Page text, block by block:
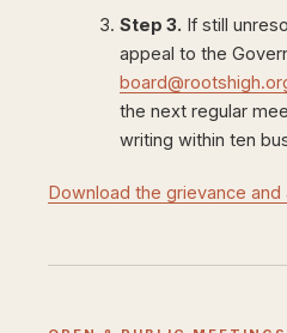
Step 3. If still
appeal to the
the next regular
writing within ten
Download the grievance